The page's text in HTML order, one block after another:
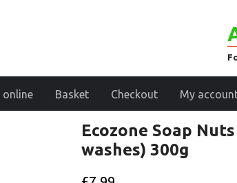
online Basket Checkout My
Ecozone Soap
washes) 300g